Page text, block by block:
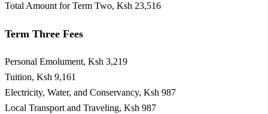
Total Amount for Term Two, Ksh 23,516
Term Three Fees
Personal Emolument, Ksh 3,219
Tuition, Ksh 9,161
Electricity, Water, and Conservancy, Ksh 987
Local Transport and Traveling, Ksh 987